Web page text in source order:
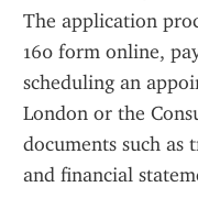
The application
160 form online,
scheduling an
London or the
documents such as
and financial